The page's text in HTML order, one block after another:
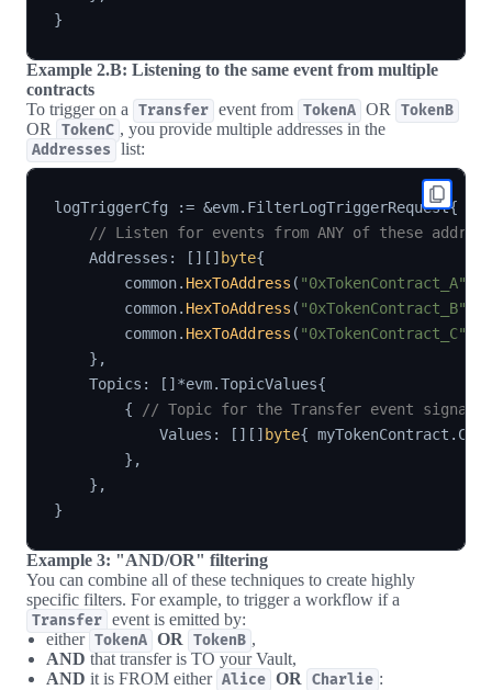
}
Example 2.B: Listening to the same event from multiple
contracts
To trigger on a
Transfer event from TokenA OR TokenB
OR TokenC , you provide multiple addresses in the
Addresses list:
logTriggerCfg := &evm. FilterLogTriggerRequest{
// Listen for events from ANY of these
    Addresses
: [ ] [ ] byte{
        common
. HexToAddress ( "0xTokenContract_A"
        common
. HexToAddress ( "0xTokenContract_B"
        common
. HexToAddress ( "0xTokenContract_C"
} ,
    Topics
: [ ] *evm.TopicValues{
{
// Topic for the Transfer event
            Values
: [ ] [ ] byte{ myTokenContract .
} ,
} ,
}
Example 3: "AND/OR" filtering
You can combine all of these techniques to create highly
specific filters. For example, to trigger a workflow if a
Transfer event is emitted by:
either TokenA OR TokenB ,
AND that transfer is TO your Vault,
AND it is FROM either Alice OR Charlie :